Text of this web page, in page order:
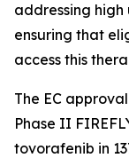
addressing high
ensuring that
access this
The EC
Phase II
tovorafenib in